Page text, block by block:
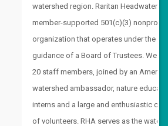
watershed region. Raritan Headwaters
member-supported 501(c)(3) nonprofit
organization that operates under the
guidance of a Board of Trustees. We
20 staff members, joined by an
watershed ambassador, nature
interns and a large and enthusiastic
of volunteers. RHA serves as the